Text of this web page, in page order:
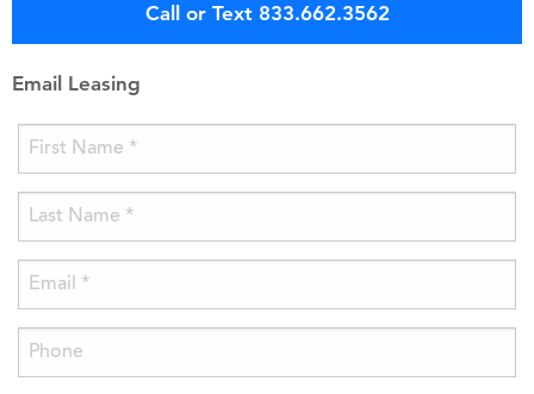
Call or Text 833.662.3562
Email Leasing